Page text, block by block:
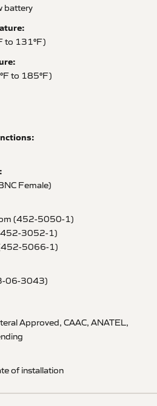
battery
to 131°F)
to 185°F)
Female)
(452-5050-1)
3052-1)
5066-1)
06-3043)
Approved, CAAC, ANATEL,
of installation